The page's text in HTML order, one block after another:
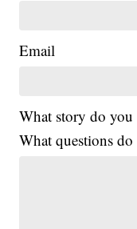
Email
What story do
What questions do